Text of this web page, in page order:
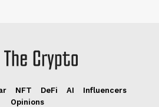
NFT DeFi AI
Influencers
Opinions